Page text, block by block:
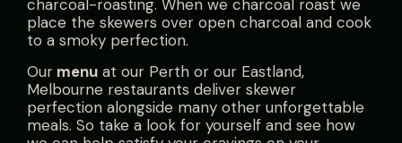
charcoal-roasting. When we charcoal roast we
place the skewers over open charcoal and cook
to a smoky perfection.
Our menu at our Perth or our Eastland,
Melbourne restaurants deliver skewer
perfection alongside many other unforgettable
meals. So take a look for yourself and see how